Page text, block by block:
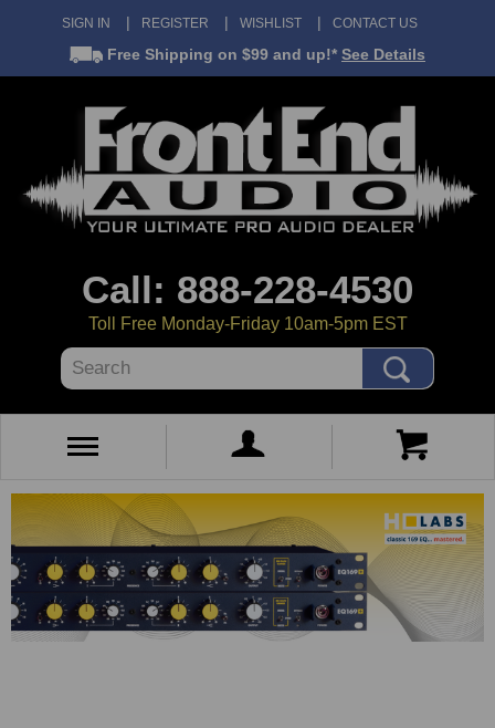
SIGN IN REGISTER WISHLIST CONTACT US
Free Shipping on $99 and up!* See Details
Call: 888-228-4530
Toll Free Monday-Friday 10am-5pm EST
Search